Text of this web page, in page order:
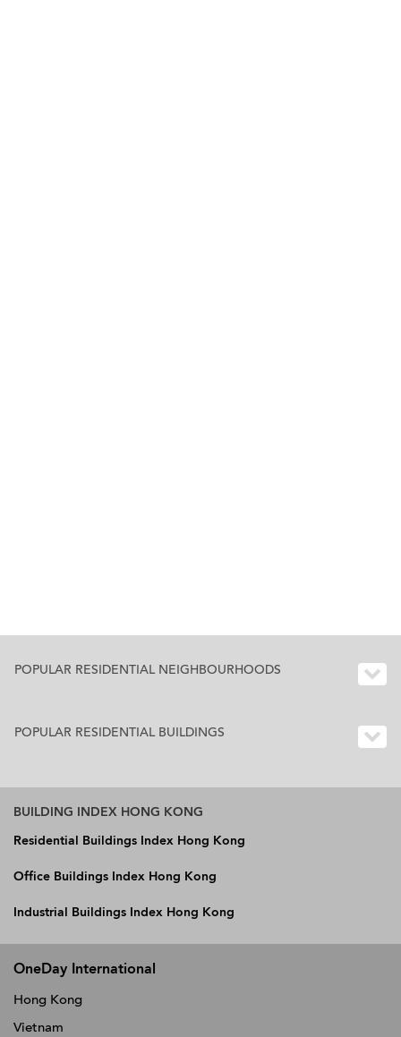
POPULAR RESIDENTIAL NEIGHBOURHOODS
POPULAR RESIDENTIAL BUILDINGS
BUILDING INDEX HONG KONG
Residential Buildings Index Hong Kong
Office Buildings Index Hong Kong
Industrial Buildings Index Hong Kong
OneDay International
Hong Kong
Vietnam